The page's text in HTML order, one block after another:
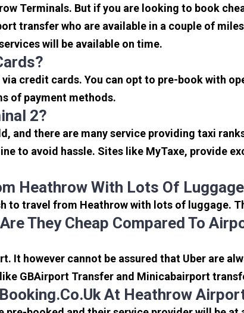
Terminals. But if you are looking to book
transfer who are available in a couple of
will be available on time.
credit cards. You can opt to pre-book with
of payment methods.
2?
and there are many service providing taxi
to avoid hassle. Sites like MyTaxe, provide
Heathrow With Lots Of
to travel from Heathrow with lots of luggage.
They Cheap Compared To
It however cannot be assured that Uber are
GBAirport Transfer and Minicabairport
At Heathrow